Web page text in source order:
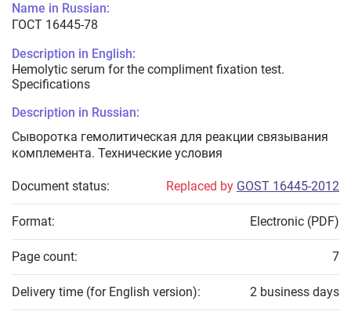
Name in Russian:
ГОСТ 16445-78
Description in English:
Hemolytic serum for the compliment fixation test.
Specifications
Description in Russian:
Сыворотка гемолитическая для реакции связывания
комплемента. Технические условия
Document status: Replaced by GOST 16445-2012
Format: Electronic (PDF)
Page count: 7
Delivery time (for English version): 2 business days